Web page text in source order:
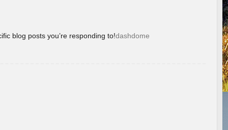
blog posts you’re responding to!dashdome